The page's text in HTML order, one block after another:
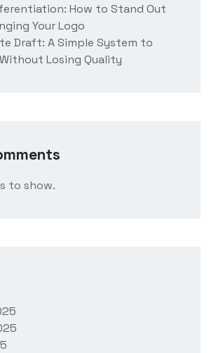
How to Stand Out
Your Logo
Draft: A Simple System to
Losing Quality
to show.